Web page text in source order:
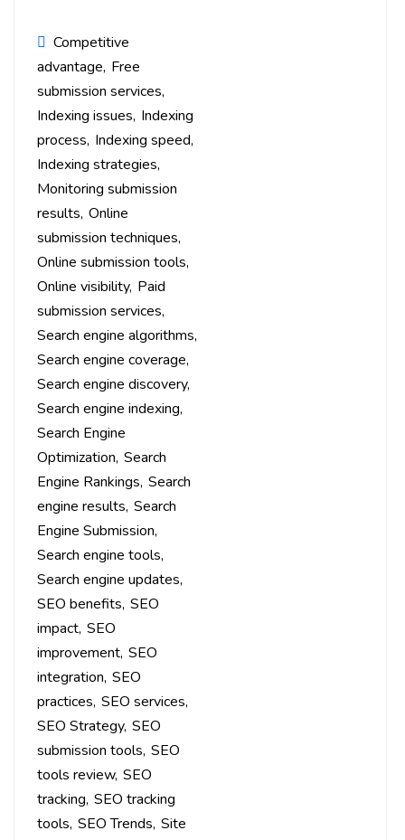
Competitive
advantage Free
submission services
Indexing issues Indexing
process Indexing speed
Indexing strategies
Monitoring submission
results Online
submission techniques
Online submission tools
Online visibility Paid
submission services
Search engine algorithms
Search engine coverage
Search engine discovery
Search engine indexing
Search Engine
Optimization Search
Engine Rankings Search
engine results Search
Engine Submission
Search engine tools
Search engine updates
SEO benefits SEO
impact SEO
improvement SEO
integration SEO
practices SEO services
SEO Strategy SEO
submission tools SEO
tools review SEO
tracking SEO tracking
tools SEO Trends Site